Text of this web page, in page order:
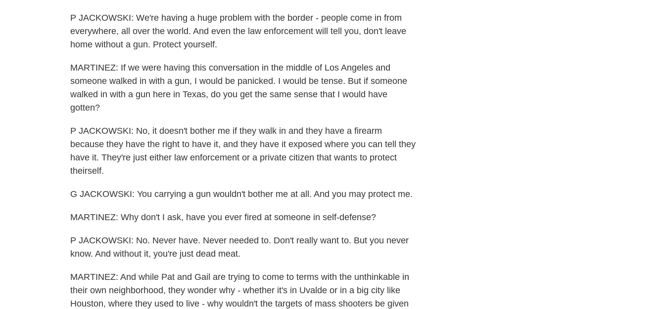
P JACKOWSKI: We're having a huge problem with the border - people come in from
everywhere, all over the world. And even the law enforcement will tell you, don't leave
home without a gun. Protect yourself.
MARTINEZ: If we were having this conversation in the middle of Los Angeles and
someone walked in with a gun, I would be panicked. I would be tense. But if someone
walked in with a gun here in Texas, do you get the same sense that I would have
gotten?
P JACKOWSKI: No, it doesn't bother me if they walk in and they have a firearm
because they have the right to have it, and they have it exposed where you can tell they
have it. They're just either law enforcement or a private citizen that wants to protect
theirself.
G JACKOWSKI: You carrying a gun wouldn't bother me at all. And you may protect me.
MARTINEZ: Why don't I ask, have you ever fired at someone in self-defense?
P JACKOWSKI: No. Never have. Never needed to. Don't really want to. But you never
know. And without it, you're just dead meat.
MARTINEZ: And while Pat and Gail are trying to come to terms with the unthinkable in
their own neighborhood, they wonder why - whether it's in Uvalde or in a big city like
Houston, where they used to live - why wouldn't the targets of mass shooters be given